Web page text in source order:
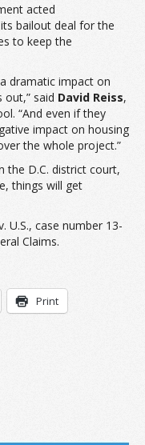
acted
bailout deal for the
to keep the
dramatic impact on
said David Reiss,
“And even if they
impact on housing
the whole project.”
the D.C. district court,
things will get
U.S., case number 13-
Claims.
Print